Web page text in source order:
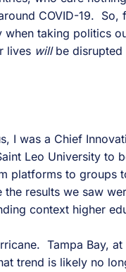
COVID-19.
taking politics
lives willbe disrupted
I was a Chief
Leo University to
platforms to groups
results we saw
context higher
Tampa Bay,
trend is likely no